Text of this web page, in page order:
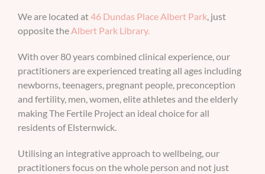
We are located at46 Dundas Place Albert Park, just
opposite the Albert Park Library.
With over 80 years combined clinical experience, our
practitioners are experienced treating all ages including
newborns, teenagers, pregnant people, preconception
and fertility, men, women, elite athletes and the elderly
making The Fertile Project an ideal choice for all
residents of Elsternwick.
Utilising an integrative approach to wellbeing, our
practitioners focus on the whole person and not just